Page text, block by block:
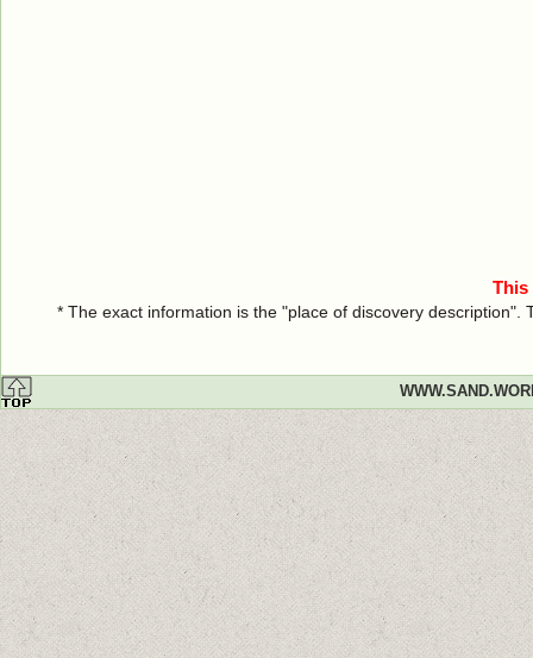
This
* The exact information is the "place of discovery